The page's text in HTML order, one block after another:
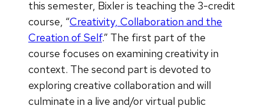
this semester, Bixler is teaching the 3-credit
course, “Creativity, Collaboration and the
Creation of Self.” The first part of the
course focuses on examining creativity in
context. The second part is devoted to
exploring creative collaboration and will
culminate in a live and/or virtual public